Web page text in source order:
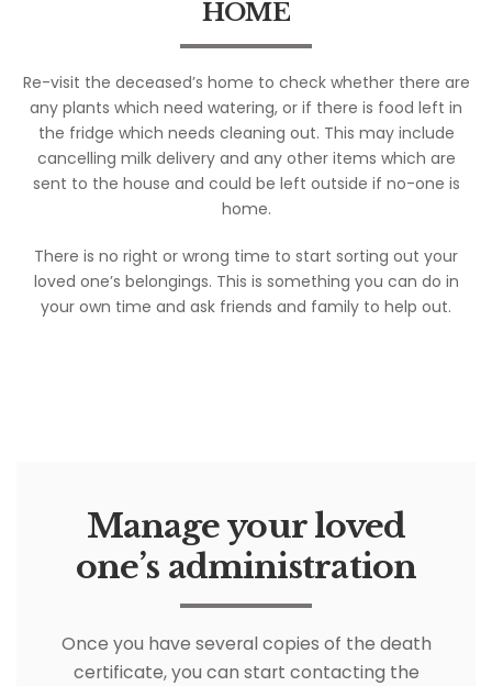
HOME
Re-visit the deceased’s home to check whether there are
any plants which need watering, or if there is food left in
the fridge which needs cleaning out. This may include
cancelling milk delivery and any other items which are
sent to the house and could be left outside if no-one is
home.
There is no right or wrong time to start sorting out your
loved one’s belongings. This is something you can do in
your own time and ask friends and family to help out.
Manage your loved
one’s administration
Once you have several copies of the death
certificate, you can start contacting the